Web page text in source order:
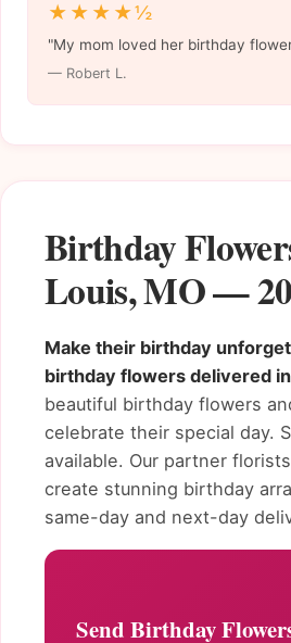
Birthday
Louis, MO —
Make their birthday
birthday flowers delivered
beautiful birthday flowers
celebrate their special day.
available. Our partner
create stunning birthday
same-day and next-day
Send Birthday
★★★★½
"My mom loved her birthday
— Robert L.